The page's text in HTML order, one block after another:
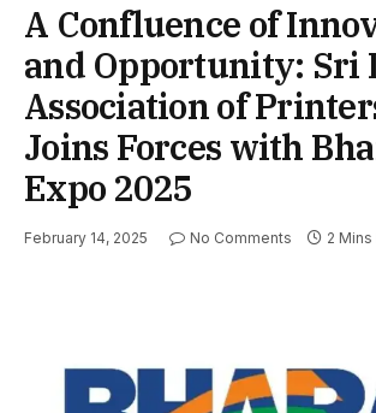
A Confluence of
and Opportunity: Sri
Association of
Joins Forces with
Expo 2025
February 14, 2025 No Comments 2 Mins